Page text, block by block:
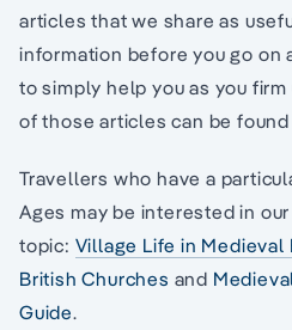
articles that we share as
information before you go on
to simply help you as you
of those articles can be found
Travellers who have a
Ages may be interested in
topic: Village Life in Medieval
British Churches and
Guide.